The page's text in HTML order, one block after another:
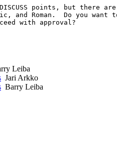
points, but there
and Roman.  Do you want
with approval?
Leiba
Jari Arkko
Barry Leiba